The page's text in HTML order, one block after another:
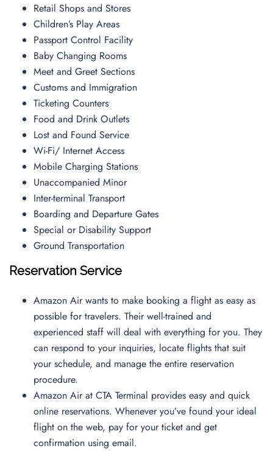
Retail Shops and Stores
Children’s Play Areas
Passport Control Facility
Baby Changing Rooms
Meet and Greet Sections
Customs and Immigration
Ticketing Counters
Food and Drink Outlets
Lost and Found Service
Wi-Fi/ Internet Access
Mobile Charging Stations
Unaccompanied Minor
Inter-terminal Transport
Boarding and Departure Gates
Special or Disability Support
Ground Transportation
Reservation Service
Amazon Air wants to make booking a flight as easy as
possible for travelers. Their well-trained and
experienced staff will deal with everything for you. They
can respond to your inquiries, locate flights that suit
your schedule, and manage the entire reservation
procedure.
Amazon Air at CTA Terminal provides easy and quick
online reservations. Whenever you’ve found your ideal
flight on the web, pay for your ticket and get
confirmation using email.